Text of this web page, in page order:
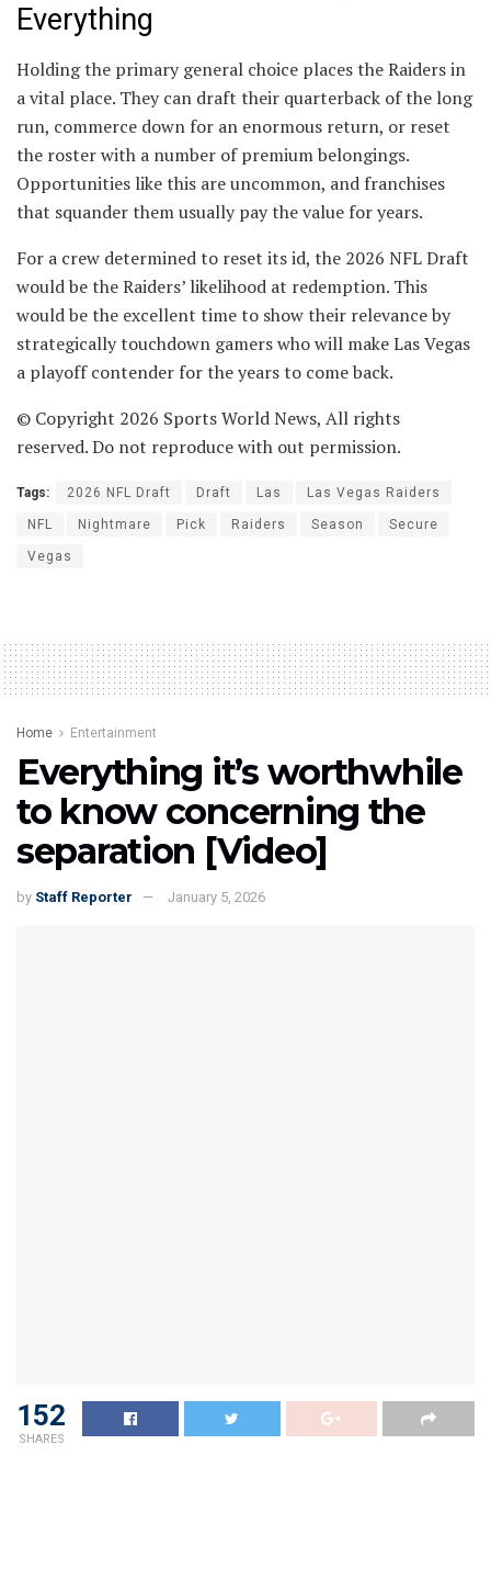
Everything
Holding the primary general choice places the Raiders in
a vital place. They can draft their quarterback of the long
run, commerce down for an enormous return, or reset
the roster with a number of premium belongings.
Opportunities like this are uncommon, and franchises
that squander them usually pay the value for years.
For a crew determined to reset its id, the 2026 NFL Draft
would be the Raiders’ likelihood at redemption. This
would be the excellent time to show their relevance by
strategically touchdown gamers who will make Las Vegas
a playoff contender for the years to come back.
© Copyright 2026 Sports World News, All rights
reserved. Do not reproduce with out permission.
Tags: 2026 NFL Draft Draft Las Las Vegas Raiders
NFL Nightmare Pick Raiders Season Secure
Vegas
Home Entertainment
Everything it’s worthwhile
to know concerning the
separation [Video]
by Staff Reporter January 5, 2026
152
SHARES